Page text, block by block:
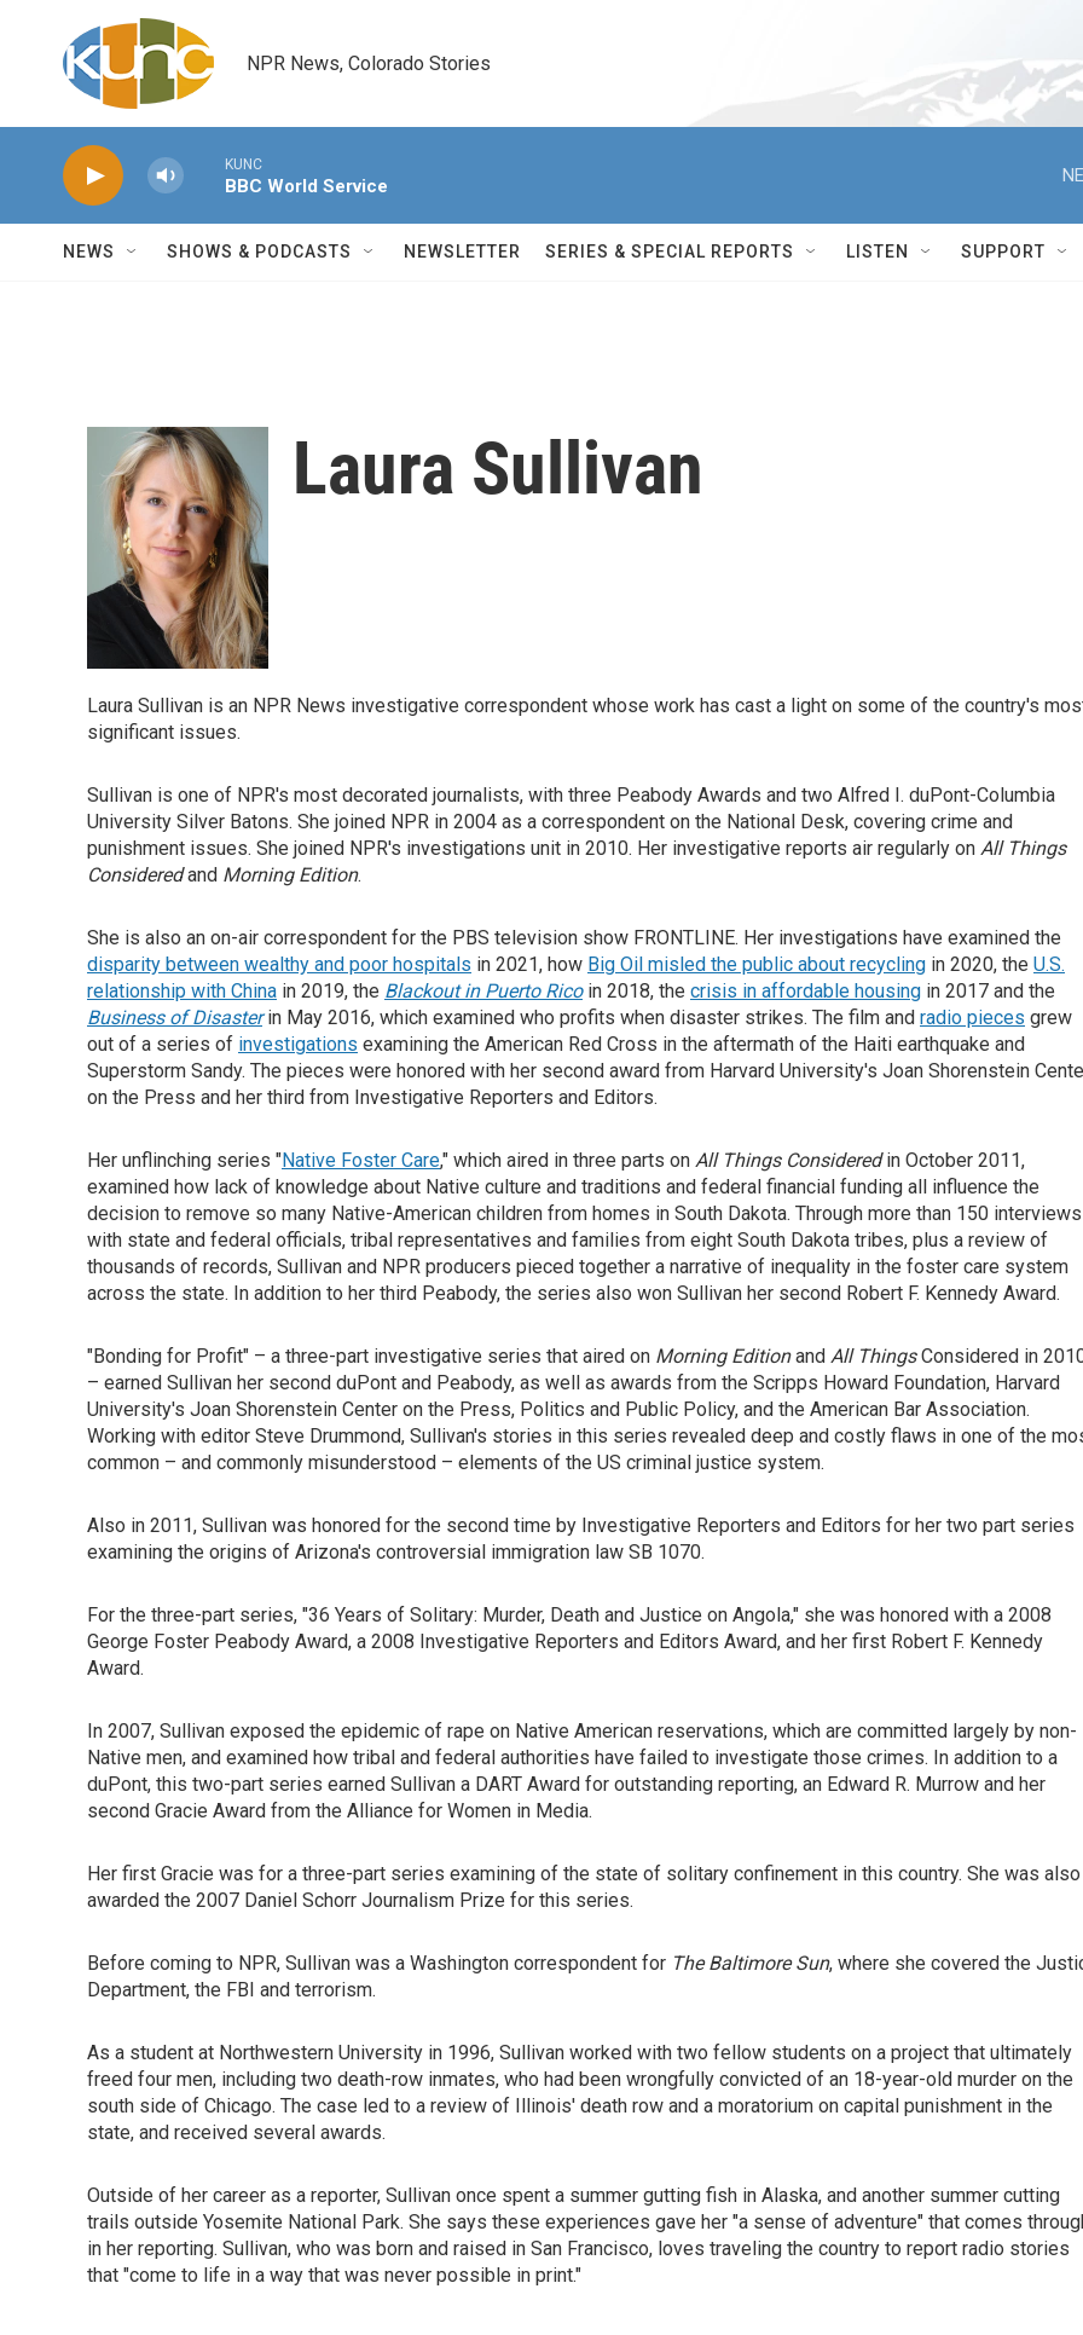
Skip to main content
NPR News, Colorado Stories
KUNC
BBC World Service
NEWS SHOWS & PODCASTS NEWSLETTER SERIES & SPECIAL REPORTS LISTEN SUPPORT
Laura Sullivan
Laura Sullivan is an NPR News investigative correspondent whose work has cast a light on some of the country's
significant issues.
Sullivan is one of NPR's most decorated journalists, with three Peabody Awards and two Alfred I. duPont-Columbia
University Silver Batons. She joined NPR in 2004 as a correspondent on the National Desk, covering crime and
punishment issues. She joined NPR's investigations unit in 2010. Her investigative reports air regularly on All Things
Consideredand Morning Edition.
She is also an on-air correspondent for the PBS television show FRONTLINE. Her investigations have examined the
disparity between wealthy and poor hospitals in 2021, how Big Oil misled the public about recycling in 2020, the U.S.
relationship with China in 2019, the Blackout in Puerto Rico in 2018, the crisis in affordable housing in 2017 and the
Business of Disasterin May 2016, which examined who profits when disaster strikes. The film and radio pieces grew
out of a series of investigations examining the American Red Cross in the aftermath of the Haiti earthquake and
Superstorm Sandy. The pieces were honored with her second award from Harvard University's Joan Shorenstein
on the Press and her third from Investigative Reporters and Editors.
Her unflinching series "Native Foster Care," which aired in three parts on All Things Consideredin October 2011,
examined how lack of knowledge about Native culture and traditions and federal financial funding all influence the
decision to remove so many Native-American children from homes in South Dakota. Through more than 150 interviews
with state and federal officials, tribal representatives and families from eight South Dakota tribes, plus a review of
thousands of records, Sullivan and NPR producers pieced together a narrative of inequality in the foster care system
across the state. In addition to her third Peabody, the series also won Sullivan her second Robert F. Kennedy Award.
"Bonding for Profit" – a three-part investigative series that aired on Morning Editionand All ThingsConsidered in
– earned Sullivan her second duPont and Peabody, as well as awards from the Scripps Howard Foundation, Harvard
University's Joan Shorenstein Center on the Press, Politics and Public Policy, and the American Bar Association.
Working with editor Steve Drummond, Sullivan's stories in this series revealed deep and costly flaws in one of the
common – and commonly misunderstood – elements of the US criminal justice system.
Also in 2011, Sullivan was honored for the second time by Investigative Reporters and Editors for her two part series
examining the origins of Arizona's controversial immigration law SB 1070.
For the three-part series, "36 Years of Solitary: Murder, Death and Justice on Angola," she was honored with a 2008
George Foster Peabody Award, a 2008 Investigative Reporters and Editors Award, and her first Robert F. Kennedy
Award.
In 2007, Sullivan exposed the epidemic of rape on Native American reservations, which are committed largely by non-
Native men, and examined how tribal and federal authorities have failed to investigate those crimes. In addition to a
duPont, this two-part series earned Sullivan a DART Award for outstanding reporting, an Edward R. Murrow and her
second Gracie Award from the Alliance for Women in Media.
Her first Gracie was for a three-part series examining of the state of solitary confinement in this country. She was also
awarded the 2007 Daniel Schorr Journalism Prize for this series.
Before coming to NPR, Sullivan was a Washington correspondent for The Baltimore Sun, where she covered the
Department, the FBI and terrorism.
As a student at Northwestern University in 1996, Sullivan worked with two fellow students on a project that ultimately
freed four men, including two death-row inmates, who had been wrongfully convicted of an 18-year-old murder on the
south side of Chicago. The case led to a review of Illinois' death row and a moratorium on capital punishment in the
state, and received several awards.
Outside of her career as a reporter, Sullivan once spent a summer gutting fish in Alaska, and another summer cutting
trails outside Yosemite National Park. She says these experiences gave her "a sense of adventure" that comes
in her reporting. Sullivan, who was born and raised in San Francisco, loves traveling the country to report radio stories
that "come to life in a way that was never possible in print."